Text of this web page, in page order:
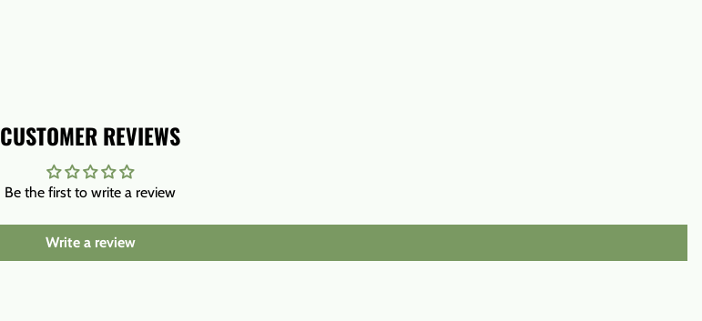
CUSTOMER REVIEWS
Be the first to write a review
Write a review